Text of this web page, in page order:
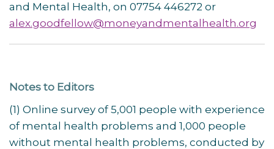
and Mental Health, on 07754 446272 or
alex.goodfellow@moneyandmentalhealth.org
Notes to Editors
(1) Online survey of 5,001 people with experience
of mental health problems and 1,000 people
without mental health problems, conducted by